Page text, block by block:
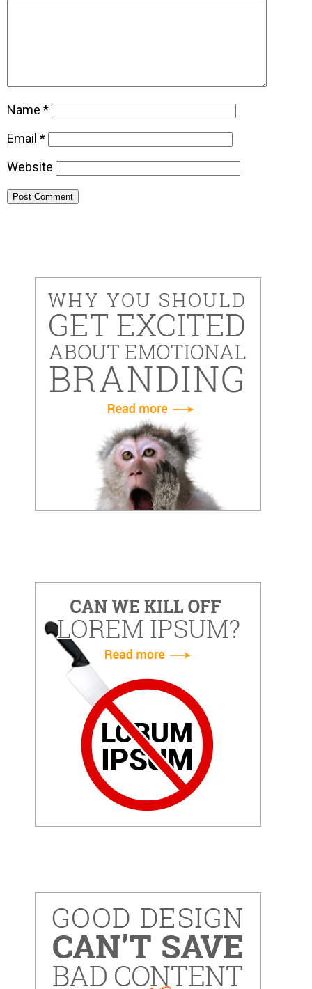
Name *
Email *
Website